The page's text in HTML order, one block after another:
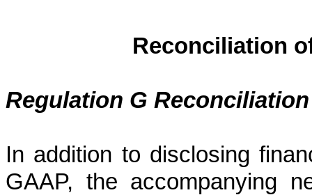
Reconciliation
Regulation G Reconciliation
In addition to disclosing
GAAP, the accompanying